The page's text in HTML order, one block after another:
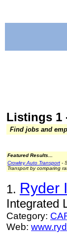
Listings 1
Find jobs and
Featured Results...
Crowley Auto Transport -
Transport by comparing
1. Ryder
Integrated
Category:
Web: